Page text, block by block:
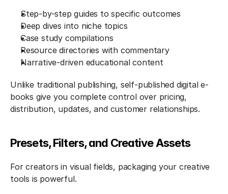
Step-by-step guides to specific outcomes
Deep dives into niche topics
Case study compilations
Resource directories with commentary
Narrative-driven educational content
Unlike traditional publishing, self-published digital e-
books give you complete control over pricing,
distribution, updates, and customer relationships.
Presets, Filters, and Creative Assets
For creators in visual fields, packaging your creative
tools is powerful.